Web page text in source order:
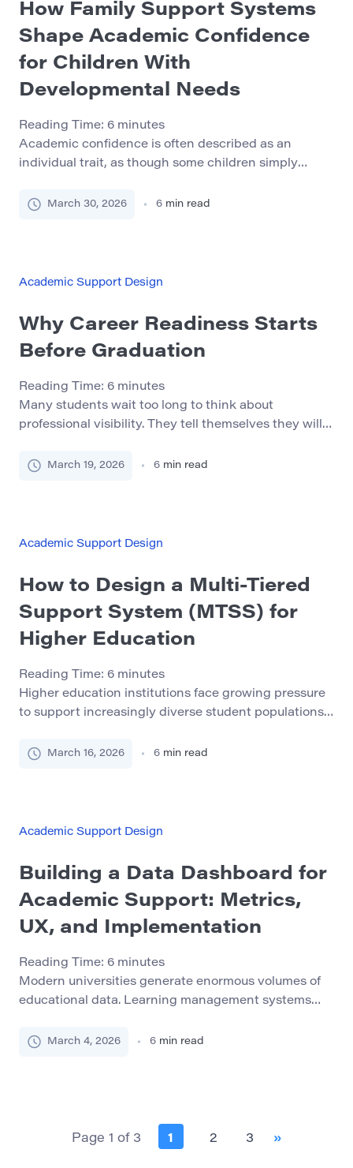
How Family Support Systems
Shape Academic Confidence
for Children With
Developmental Needs
Reading Time: 6 minutes
Academic confidence is often described as an
individual trait, as though some children simply
confidence is usually built or weakened by the
experience of […]
March 30, 2026 6 min read
Academic Support Design
Why Career Readiness Starts
Before Graduation
Reading Time: 6 minutes
Many students wait too long to think about
professional visibility. They tell themselves they will
once graduation is close enough to feel real. By that
stress. Employers, […]
March 19, 2026 6 min read
Academic Support Design
How to Design a Multi-Tiered
Support System (MTSS) for
Higher Education
Reading Time: 6 minutes
Higher education institutions face growing pressure
to support increasingly diverse student populations.
academic backgrounds, learning styles, and personal
with academic adjustment, time management,
[…]
March 16, 2026 6 min read
Academic Support Design
Building a Data Dashboard for
Academic Support: Metrics,
UX, and Implementation
Reading Time: 6 minutes
Modern universities generate enormous volumes of
educational data. Learning management systems
store grades and enrollment records, libraries
transform raw data into actionable insight. Data
March 4, 2026 6 min read
Page 1 of 3 1 2 3 »